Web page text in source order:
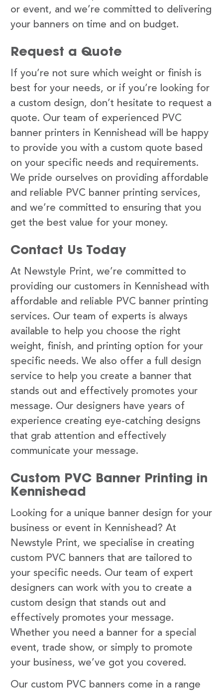
or event, and we’re committed to delivering
your banners on time and on budget.
Request a Quote
If you’re not sure which weight or finish is
best for your needs, or if you’re looking for
a custom design, don’t hesitate to request a
quote. Our team of experienced PVC
banner printers in Kennishead will be happy
to provide you with a custom quote based
on your specific needs and requirements.
We pride ourselves on providing affordable
and reliable PVC banner printing services,
and we’re committed to ensuring that you
get the best value for your money.
Contact Us Today
At Newstyle Print, we’re committed to
providing our customers in Kennishead with
affordable and reliable PVC banner printing
services. Our team of experts is always
available to help you choose the right
weight, finish, and printing option for your
specific needs. We also offer a full design
service to help you create a banner that
stands out and effectively promotes your
message. Our designers have years of
experience creating eye-catching designs
that grab attention and effectively
communicate your message.
Custom PVC Banner Printing in
Kennishead
Looking for a unique banner design for your
business or event in Kennishead? At
Newstyle Print, we specialise in creating
custom PVC banners that are tailored to
your specific needs. Our team of expert
designers can work with you to create a
custom design that stands out and
effectively promotes your message.
Whether you need a banner for a special
event, trade show, or simply to promote
your business, we’ve got you covered.
Our custom PVC banners come in a range